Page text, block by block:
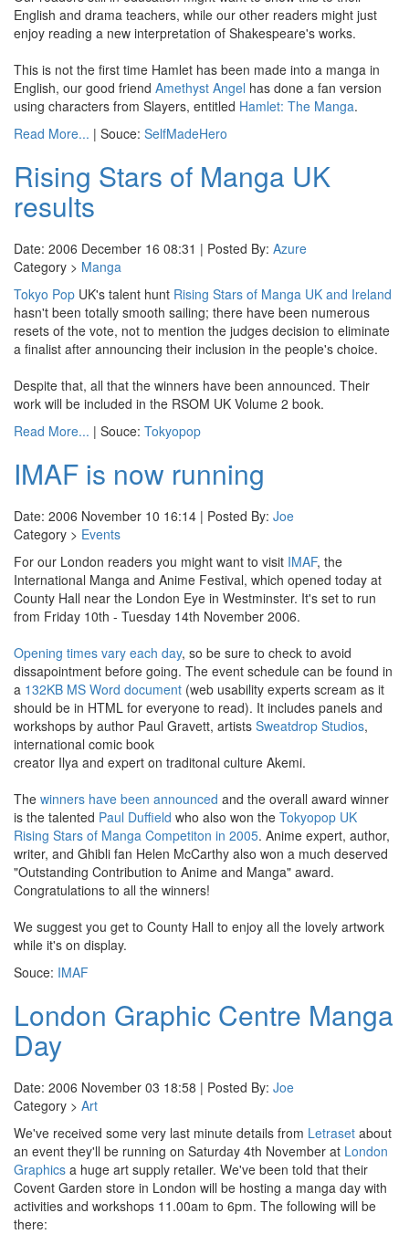
English and drama teachers, while our other readers might just
enjoy reading a new interpretation of Shakespeare's works.
This is not the first time Hamlet has been made into a manga in
English, our good friend Amethyst Angel has done a fan version
using characters from Slayers, entitled Hamlet: The Manga.
Read More... | Souce: SelfMadeHero
Rising Stars of Manga UK
results
Date: 2006 December 16 08:31 | Posted By: Azure
Category > Manga
Tokyo Pop UK's talent hunt Rising Stars of Manga UK and Ireland
hasn't been totally smooth sailing; there have been numerous
resets of the vote, not to mention the judges decision to eliminate
a finalist after announcing their inclusion in the people's choice.
Despite that, all that the winners have been announced. Their
work will be included in the RSOM UK Volume 2 book.
Read More... | Souce: Tokyopop
IMAF is now running
Date: 2006 November 10 16:14 | Posted By: Joe
Category > Events
For our London readers you might want to visit IMAF, the
International Manga and Anime Festival, which opened today at
County Hall near the London Eye in Westminster. It's set to run
from Friday 10th - Tuesday 14th November 2006.
Opening times vary each day, so be sure to check to avoid
dissapointment before going. The event schedule can be found in
a 132KB MS Word document (web usability experts scream as it
should be in HTML for everyone to read). It includes panels and
workshops by author Paul Gravett, artists Sweatdrop Studios,
international comic book
creator Ilya and expert on traditonal culture Akemi.
The winners have been announced and the overall award winner
is the talented Paul Duffield who also won the Tokyopop UK
Rising Stars of Manga Competiton in 2005. Anime expert, author,
writer, and Ghibli fan Helen McCarthy also won a much deserved
"Outstanding Contribution to Anime and Manga" award.
Congratulations to all the winners!
We suggest you get to County Hall to enjoy all the lovely artwork
while it's on display.
Souce: IMAF
London Graphic Centre Manga
Day
Date: 2006 November 03 18:58 | Posted By: Joe
Category > Art
We've received some very last minute details from Letraset about
an event they'll be running on Saturday 4th November at London
Graphics a huge art supply retailer. We've been told that their
Covent Garden store in London will be hosting a manga day with
activities and workshops 11.00am to 6pm. The following will be
there: